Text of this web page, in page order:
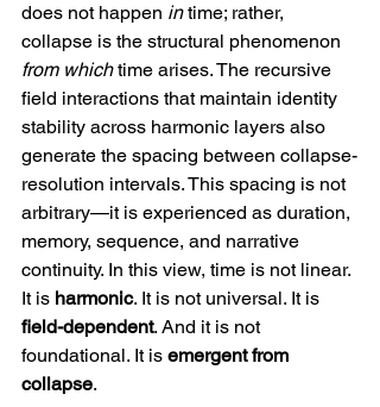
does not happen in time; rather,
collapse is the structural phenomenon
from which time arises. The recursive
field interactions that maintain identity
stability across harmonic layers also
generate the spacing between collapse-
resolution intervals. This spacing is not
arbitrary—it is experienced as duration,
memory, sequence, and narrative
continuity. In this view, time is not linear.
It is harmonic. It is not universal. It is
field-dependent. And it is not
foundational. It is emergent from
collapse.